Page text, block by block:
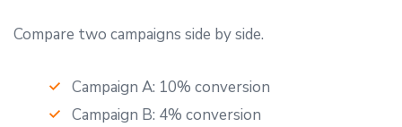
Compare two campaigns side by side.
Campaign A: 10% conversion
Campaign B: 4% conversion